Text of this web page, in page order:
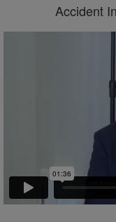
Accident